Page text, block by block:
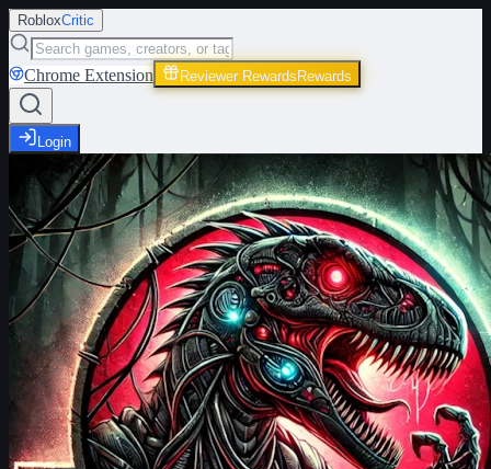
RobloxCritic
Chrome Extension Reviewer Rewards Rewards
Login